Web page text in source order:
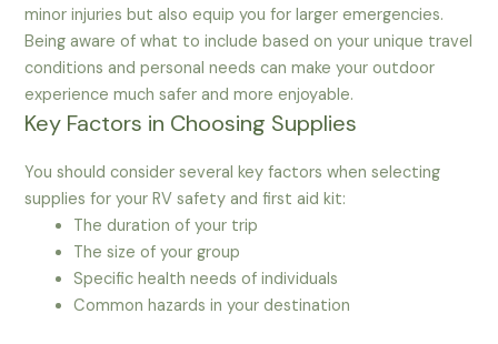
minor injuries but also equip you for larger emergencies.
Being aware of what to include based on your unique travel
conditions and personal needs can make your outdoor
experience much safer and more enjoyable.
Key Factors in Choosing Supplies
You should consider several key factors when selecting
supplies for your RV safety and first aid kit:
The duration of your trip
The size of your group
Specific health needs of individuals
Common hazards in your destination